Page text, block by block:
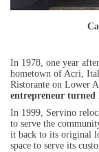
In 1978, one year
hometown of Acri,
Ristorante on Lower
entrepreneur turned
In 1999, Servino
to serve the
it back to its original
space to serve its